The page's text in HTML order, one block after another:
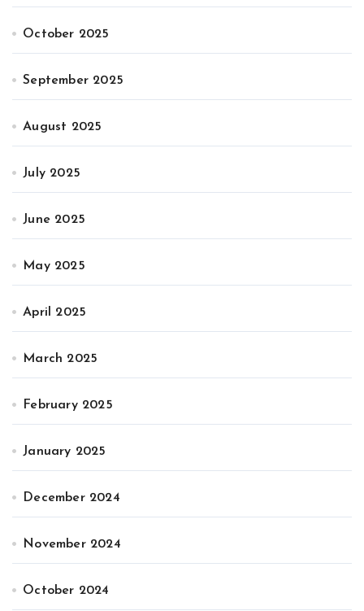
October 2025
September 2025
August 2025
July 2025
June 2025
May 2025
April 2025
March 2025
February 2025
January 2025
December 2024
November 2024
October 2024